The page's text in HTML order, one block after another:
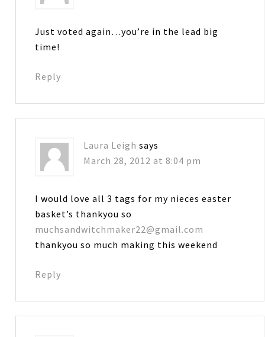
Just voted again…you’re in the lead big
time!
Reply
Laura Leigh says
March 28, 2012 at 8:04 pm
I would love all 3 tags for my nieces easter
basket’s thankyou so
muchsandwitchmaker22@gmail.com
thankyou so much making this weekend
Reply